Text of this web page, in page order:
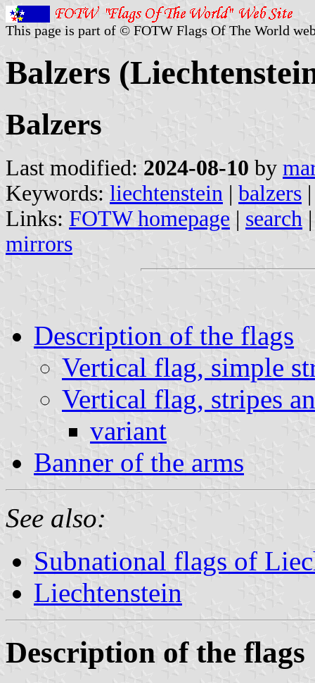
This page is part of © FOTW Flags Of The World
Balzers
Balzers
Last modified: 2024-08-10 by
Keywords: liechtenstein | balzers
Links: FOTW homepage | search
mirrors
Description of the flags
Vertical flag, simple
Vertical flag, stripes
variant
Banner of the arms
See also:
Subnational flags of
Liechtenstein
Description of the flags